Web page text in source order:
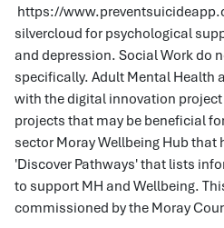
https://
silvercloud for psychological
and depression. Social Work do
specifically. Adult Mental Health
with the digital innovation
projects that may be beneficial
sector Moray Wellbeing Hub that
'Discover Pathways' that lists
to support MH and Wellbeing.
commissioned by the Moray